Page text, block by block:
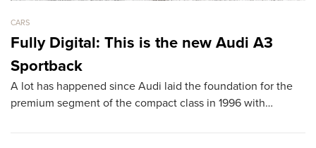
CARS
Fully Digital: This is the new Audi A3
Sportback
A lot has happened since Audi laid the foundation for the
premium segment of the compact class in 1996 with…